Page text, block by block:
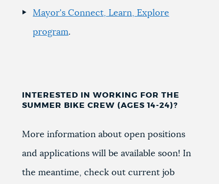
Mayor's Connect, Learn, Explore
program.
INTERESTED IN WORKING FOR THE
SUMMER BIKE CREW (AGES 14-24)?
More information about open positions
and applications will be available soon! In
the meantime, check out current job